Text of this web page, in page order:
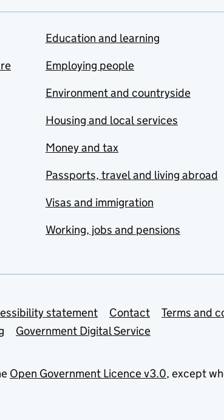
Education and learning
Employing people
Environment and countryside
Housing and local services
Money and tax
Passports, travel and living abroad
Visas and immigration
Working, jobs and pensions
statement Contact
Terms and
Government Digital Service
Open Government Licence v3.0, except